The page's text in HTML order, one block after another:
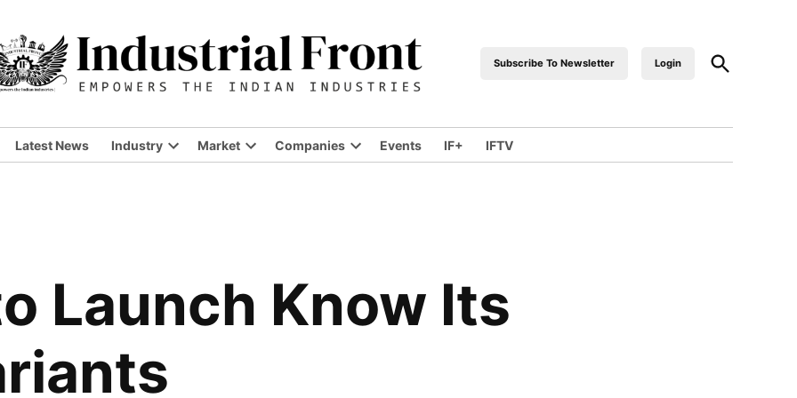
industrialfront
Subscribe To Newsletter Login
Open
Search
Latest News Industry
Open
Market
Open
Companies
Open
Events IF+ IFTV
Launch Know Its